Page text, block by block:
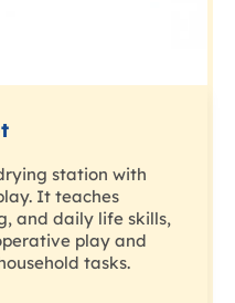
station with
It teaches
and daily life skills,
play and
tasks.